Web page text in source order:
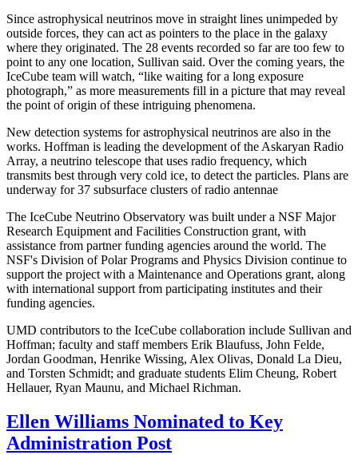
Since astrophysical neutrinos move in straight lines unimpeded by
outside forces, they can act as pointers to the place in the galaxy
where they originated. The 28 events recorded so far are too few to
point to any one location, Sullivan said. Over the coming years, the
IceCube team will watch, “like waiting for a long exposure
photograph,” as more measurements fill in a picture that may reveal
the point of origin of these intriguing phenomena.
New detection systems for astrophysical neutrinos are also in the
works. Hoffman is leading the development of the Askaryan Radio
Array, a neutrino telescope that uses radio frequency, which
transmits best through very cold ice, to detect the particles. Plans are
underway for 37 subsurface clusters of radio antennae
The IceCube Neutrino Observatory was built under a NSF Major
Research Equipment and Facilities Construction grant, with
assistance from partner funding agencies around the world. The
NSF's Division of Polar Programs and Physics Division continue to
support the project with a Maintenance and Operations grant, along
with international support from participating institutes and their
funding agencies.
UMD contributors to the IceCube collaboration include Sullivan and
Hoffman; faculty and staff members Erik Blaufuss, John Felde,
Jordan Goodman, Henrike Wissing, Alex Olivas, Donald La Dieu,
and Torsten Schmidt; and graduate students Elim Cheung, Robert
Hellauer, Ryan Maunu, and Michael Richman.
Ellen Williams Nominated to Key
Administration Post